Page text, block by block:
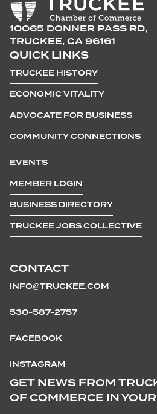
10065 DONNER PASS RD,
TRUCKEE, CA 96161
CONTACT
INFO@TRUCKEE.COM
530-587-2757
FACEBOOK
INSTAGRAM
QUICK LINKS
TRUCKEE HISTORY
ECONOMIC VITALITY
ADVOCATE FOR BUSINESS
COMMUNITY CONNECTIONS
EVENTS
MEMBER LOGIN
BUSINESS DIRECTORY
TRUCKEE JOBS COLLECTIVE
GET NEWS FROM
OF COMMERCE IN